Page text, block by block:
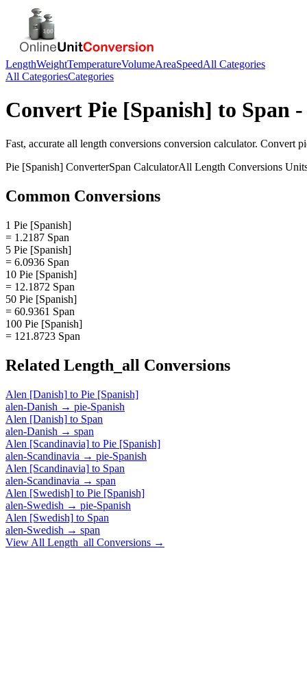
LengthWeightTemperatureVolumeAreaSpeedAll Categories
All CategoriesCategories
Convert Pie [Spanish] to Span
Fast, accurate all length conversions conversion calculator. Convert
Pie [Spanish] ConverterSpan CalculatorAll Length Conversions
Common Conversions
1 Pie [Spanish]
= 1.2187 Span
5 Pie [Spanish]
= 6.0936 Span
10 Pie [Spanish]
= 12.1872 Span
50 Pie [Spanish]
= 60.9361 Span
100 Pie [Spanish]
= 121.8723 Span
Related Length_all Conversions
Alen [Danish] to Pie [Spanish]
alen-Danish → pie-Spanish
Alen [Danish] to Span
alen-Danish → span
Alen [Scandinavia] to Pie [Spanish]
alen-Scandinavia → pie-Spanish
Alen [Scandinavia] to Span
alen-Scandinavia → span
Alen [Swedish] to Pie [Spanish]
alen-Swedish → pie-Spanish
Alen [Swedish] to Span
alen-Swedish → span
View All Length_all Conversions →